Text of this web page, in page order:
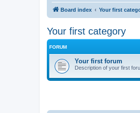
Board index Your first
Your first category
FORUM
Your first forum
Description of your first